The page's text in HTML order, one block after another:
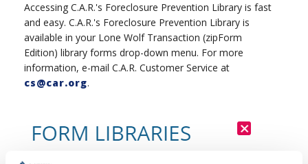
Accessing C.A.R.'s Foreclosure Prevention Library is fast
and easy. C.A.R.'s Foreclosure Prevention Library is
available in your Lone Wolf Transaction (zipForm
Edition) library forms drop-down menu. For more
information, e-mail C.A.R. Customer Service at
cs@car.org.